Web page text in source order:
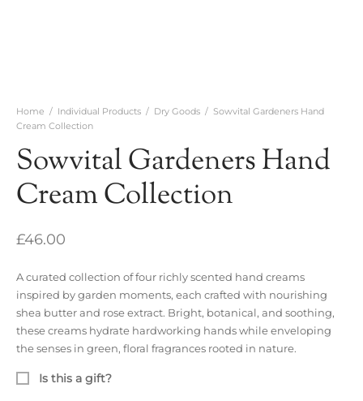
Home / Individual Products / Dry Goods / Sowvital Gardeners Hand
Cream Collection
Sowvital Gardeners Hand
Cream Collection
£46.00
A curated collection of four richly scented hand creams
inspired by garden moments, each crafted with nourishing
shea butter and rose extract. Bright, botanical, and soothing,
these creams hydrate hardworking hands while enveloping
the senses in green, floral fragrances rooted in nature.
Is this a gift?